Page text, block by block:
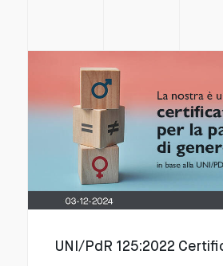
UNI/PdR 125:2022